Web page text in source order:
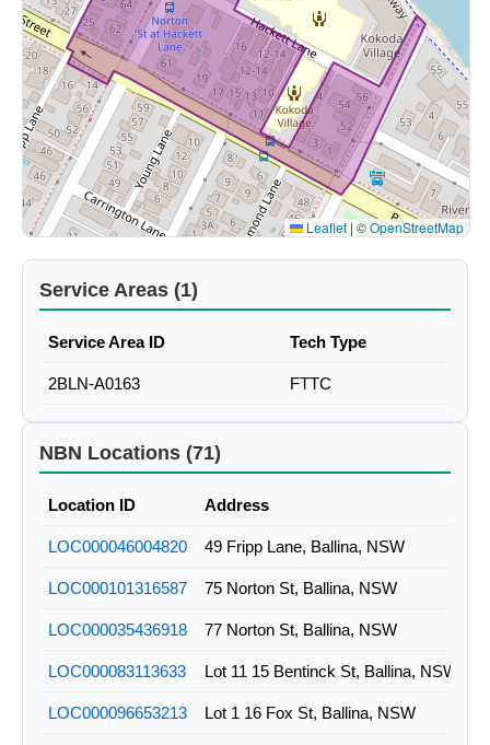
Leaflet | ©OpenStreetMap
Service Areas (1)
Service Area ID Tech Type
2BLN-A0163 FTTC
NBN Locations (71)
Location ID Address
LOC000046004820 49 Fripp Lane, Ballina, NSW
LOC000101316587 75 Norton St, Ballina, NSW
LOC000035436918 77 Norton St, Ballina, NSW
LOC000083113633 Lot 11 15 Bentinck St, Ballina, NSW
LOC000096653213 Lot 1 16 Fox St, Ballina, NSW